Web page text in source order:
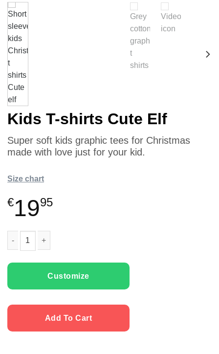
Kids T-shirts Cute Elf
Super soft kids graphic tees for Christmas
made with love just for your kid.
Size chart
€1995
Customize
Add To Cart